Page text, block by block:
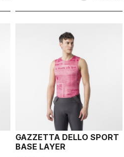
GAZZETTA DELLO SPORT
BASE LAYER